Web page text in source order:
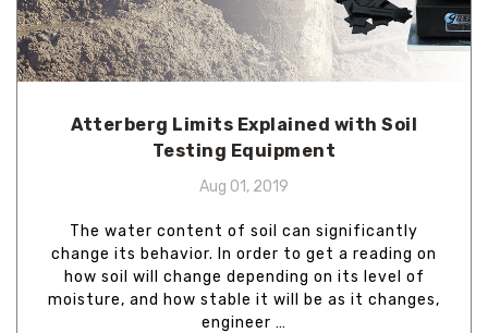
Atterberg Limits Explained with Soil
Testing Equipment
Aug 01, 2019
The water content of soil can significantly
change its behavior. In order to get a reading on
how soil will change depending on its level of
moisture, and how stable it will be as it changes,
engineer …